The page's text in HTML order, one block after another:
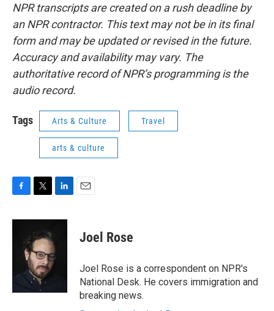
NPR transcripts are created on a rush deadline by
an NPR contractor. This text may not be in its final
form and may be updated or revised in the future.
Accuracy and availability may vary. The
authoritative record of NPR’s programming is the
audio record.
Tags Arts & Culture Travel
arts & culture
F
c
k
T
i
t
t
e
r
L
n
e
d
E
Joel Rose
Joel Rose is a correspondent on NPR's
National Desk. He covers immigration and
breaking news.